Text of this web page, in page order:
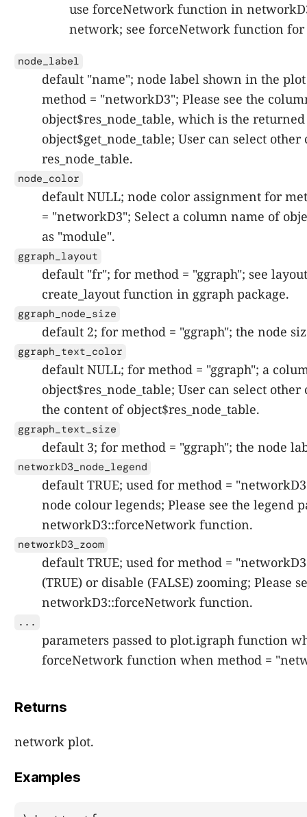
use forceNetwork function in
network; see forceNetwork function for
node_label
default "name"; node label shown in the
method = "networkD3"; Please see the
object$res_node_table, which is the
object$get_node_table; User can select
res_node_table.
node_color
default NULL; node color assignment for
= "networkD3"; Select a column name of
as "module".
ggraph_layout
default "fr"; for method = "ggraph"; see
create_layout function in ggraph package.
ggraph_node_size
default 2; for method = "ggraph"; the node
ggraph_text_color
default NULL; for method = "ggraph"; a
object$res_node_table; User can select
the content of object$res_node_table.
ggraph_text_size
default 3; for method = "ggraph"; the node
networkD3_node_legend
default TRUE; used for method =
node colour legends; Please see the legend
networkD3::forceNetwork function.
networkD3_zoom
default TRUE; used for method =
(TRUE) or disable (FALSE) zooming; Please
networkD3::forceNetwork function.
...
parameters passed to plot.igraph function
forceNetwork function when method =
Returns
network plot.
Examples